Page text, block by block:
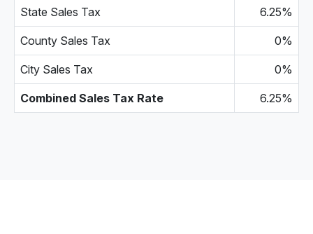
State Sales Tax 6.25%
County Sales Tax 0%
City Sales Tax 0%
Combined Sales Tax Rate 6.25%